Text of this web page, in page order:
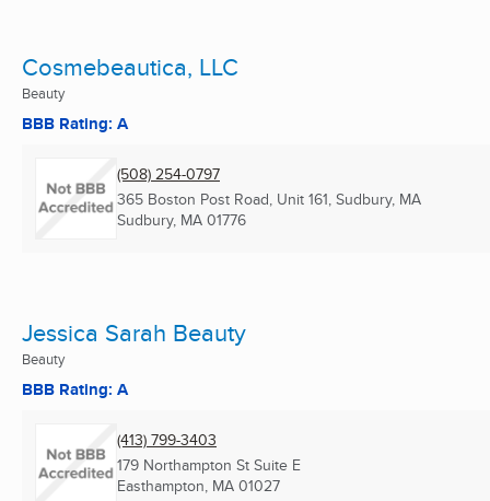
Cosmebeautica, LLC
Beauty
BBB Rating: A
(508) 254-0797
365 Boston Post Road, Unit 161, Sudbury, MA
Sudbury, MA 01776
Jessica Sarah Beauty
Beauty
BBB Rating: A
(413) 799-3403
179 Northampton St Suite E
Easthampton, MA 01027